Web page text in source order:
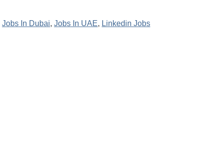
Jobs In Dubai, Jobs In UAE, Linkedin Jobs